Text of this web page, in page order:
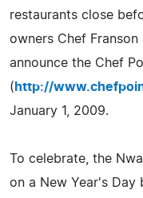
restaurants close
owners Chef
announce the Chef
( http://
January 1, 2009.
To celebrate, the
on a New Year's